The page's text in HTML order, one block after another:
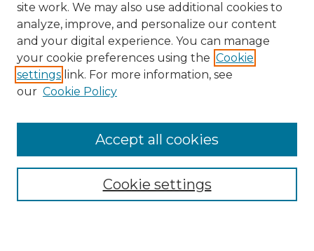
Search
Enter search terms:
Select context to search:
Advanced Search
site work. We may also use additional cookies to
analyze, improve, and personalize our content
and your digital experience. You can manage
your cookie preferences using the Cookie
settings link. For more information, see
our Cookie Policy
Cookie settings
Accept all cookies